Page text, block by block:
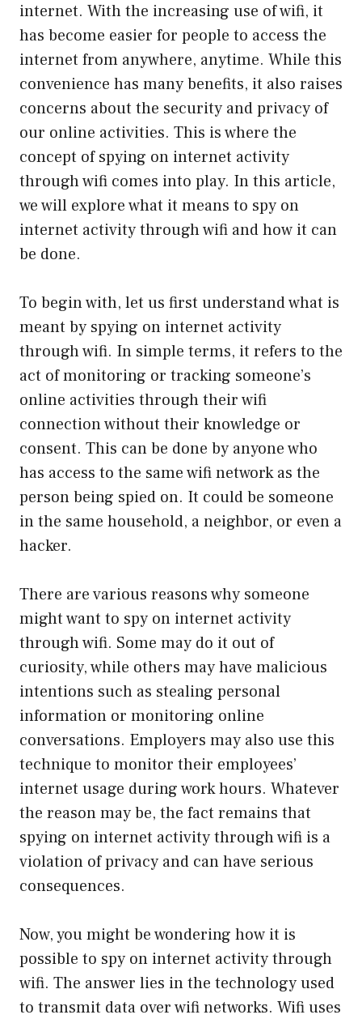
internet. With the increasing use of wifi, it
has become easier for people to access the
internet from anywhere, anytime. While this
convenience has many benefits, it also raises
concerns about the security and privacy of
our online activities. This is where the
concept of spying on internet activity
through wifi comes into play. In this article,
we will explore what it means to spy on
internet activity through wifi and how it can
be done.
To begin with, let us first understand what is
meant by spying on internet activity
through wifi. In simple terms, it refers to the
act of monitoring or tracking someone’s
online activities through their wifi
connection without their knowledge or
consent. This can be done by anyone who
has access to the same wifi network as the
person being spied on. It could be someone
in the same household, a neighbor, or even a
hacker.
There are various reasons why someone
might want to spy on internet activity
through wifi. Some may do it out of
curiosity, while others may have malicious
intentions such as stealing personal
information or monitoring online
conversations. Employers may also use this
technique to monitor their employees’
internet usage during work hours. Whatever
the reason may be, the fact remains that
spying on internet activity through wifi is a
violation of privacy and can have serious
consequences.
Now, you might be wondering how it is
possible to spy on internet activity through
wifi. The answer lies in the technology used
to transmit data over wifi networks. Wifi uses